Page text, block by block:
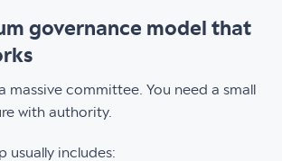
governance model that
massive committee. You need a small
with authority.
usually includes: